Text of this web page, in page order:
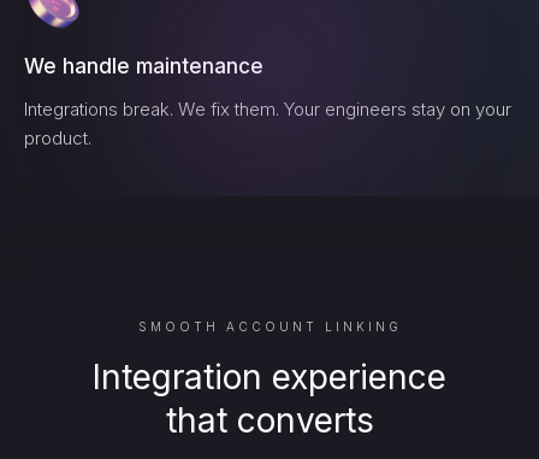
We handle maintenance
Integrations break. We fix them. Your engineers stay on your
product.
SMOOTH ACCOUNT LINKING
Integration experience
that converts